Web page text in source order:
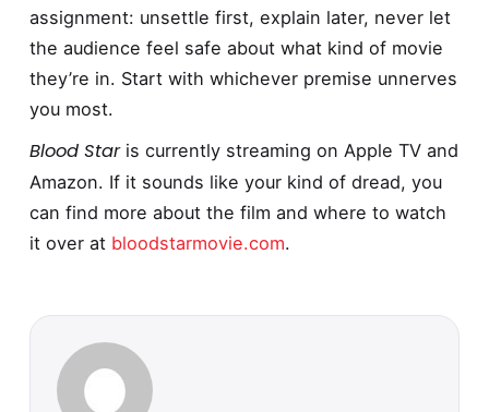
assignment: unsettle first, explain later, never let
the audience feel safe about what kind of movie
they’re in. Start with whichever premise unnerves
you most.
Blood Staris currently streaming on Apple TV and
Amazon. If it sounds like your kind of dread, you
can find more about the film and where to watch
it over at bloodstarmovie.com.